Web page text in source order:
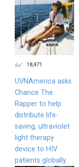
18,471
UVNAmerica asks
Chance The
Rapper to help
distribute life-
saving, ultraviolet
light therapy
device to HIV
patients globally.